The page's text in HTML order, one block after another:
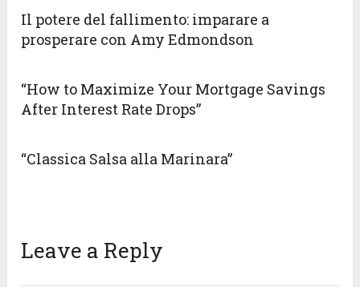
Il potere del fallimento: imparare a
prosperare con Amy Edmondson
“How to Maximize Your Mortgage Savings
After Interest Rate Drops”
“Classica Salsa alla Marinara”
Leave a Reply